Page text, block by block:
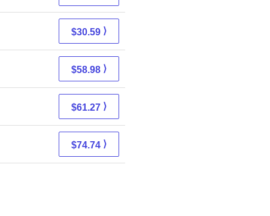
$30.59 ⟩
$58.98 ⟩
$61.27 ⟩
$74.74 ⟩